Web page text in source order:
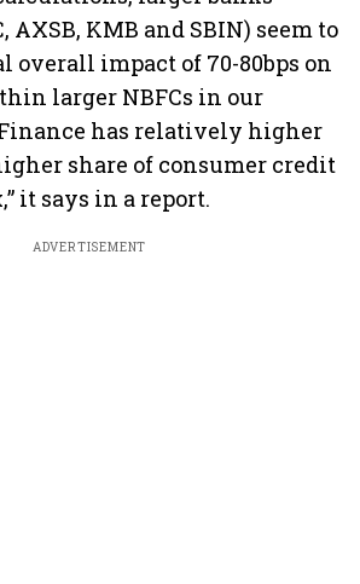
AXSB, KMB and SBIN) seem to
overall impact of 70-80bps on
larger NBFCs in our
Finance has relatively higher
share of consumer credit
it says in a report.
ADVERTISEMENT